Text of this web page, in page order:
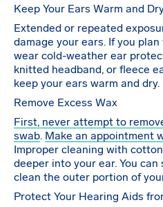
Keep Your Ears Warm and
Extended or repeated
damage your ears. If you
wear cold-weather ear
knitted headband, or fleece
keep your ears warm and dry.
Remove Excess Wax
First, never attempt to
swab. Make an appointment
Improper cleaning with
deeper into your ear. You
clean the outer portion of
Protect Your Hearing Aids